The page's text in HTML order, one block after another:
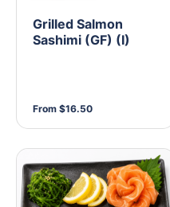
Grilled Salmon
Sashimi (GF) (I)
From $16.50